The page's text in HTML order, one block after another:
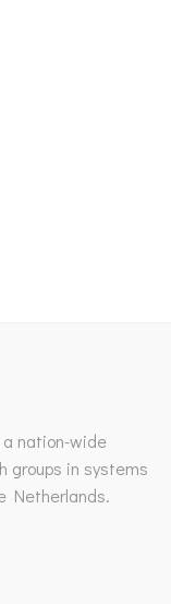
nation-wide
groups in systems
Netherlands.